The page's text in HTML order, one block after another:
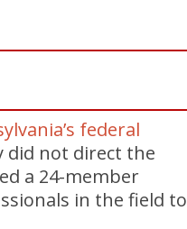
federal
did not direct the
a 24-member
in the field to